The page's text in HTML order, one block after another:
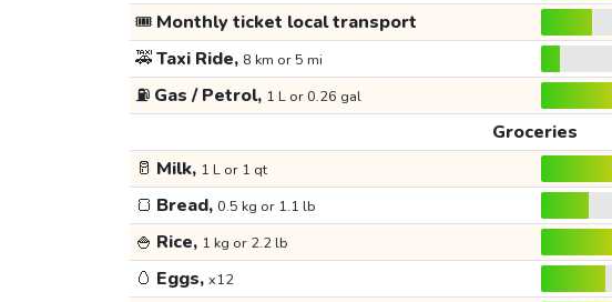
🎟️ Monthly ticket local transport
🚕Taxi Ride, 8 km or 5 mi
⛽ Gas / Petrol, 1 L or 0.26 gal
Groceries
🥛 Milk, 1 L or 1 qt
🍞 Bread, 0.5 kg or 1.1 lb
🍚 Rice, 1 kg or 2.2 lb
🥚 Eggs, x12